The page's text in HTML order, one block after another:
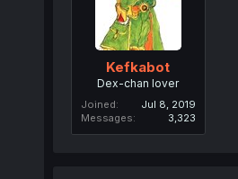
Kefkabot
Dex-chan lover
Joined
Jul 8, 2019
Messages
3,323